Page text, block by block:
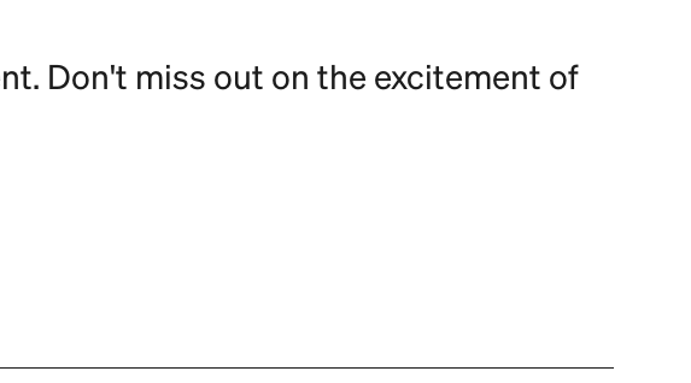
Don't miss out on the excitement of